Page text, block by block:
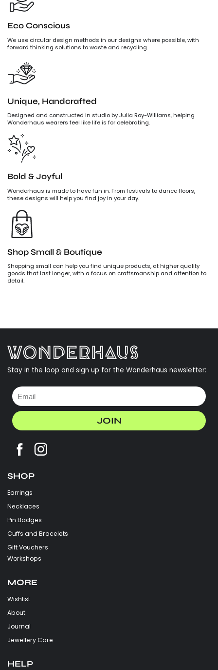
Eco Conscious
We use circular design methods in our designs where possible, with
forward thinking solutions to waste and recycling.
Unique, Handcrafted
Designed and constructed in studio by Julia Roy-Williams, helping
Wonderhaus wearers feel like life is for celebrating.
Bold & Joyful
Wonderhaus is made to have fun in. From festivals to dance floors,
these designs will help you find joy in your day.
Shop Small & Boutique
Shopping small can help you find unique products, at higher quality
goods that last longer, with a focus on craftsmanship and attention to
detail.
Stay in the loop and sign up for the Wonderhaus newsletter:
JOIN
SHOP
Earrings
Necklaces
Pin Badges
Cuffs and Bracelets
Gift Vouchers
Workshops
MORE
Wishlist
About
Journal
Jewellery Care
HELP